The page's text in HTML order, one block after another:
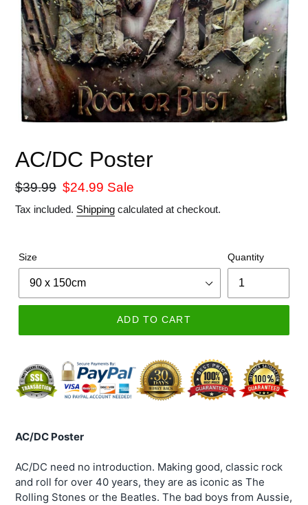
AC/DC Poster
Regular
price
$39.99 Sale
price
$24.99 Sale
Tax included. Shipping calculated at checkout.
Size Quantity
ADD TO CART
AC/DC Poster
AC/DC need no introduction. Making good, classic rock
and roll for over 40 years, they are as iconic as The
Rolling Stones or the Beatles. The bad boys from Aussie,